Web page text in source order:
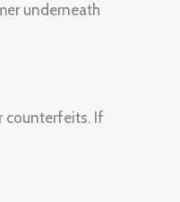
underneath
counterfeits. If